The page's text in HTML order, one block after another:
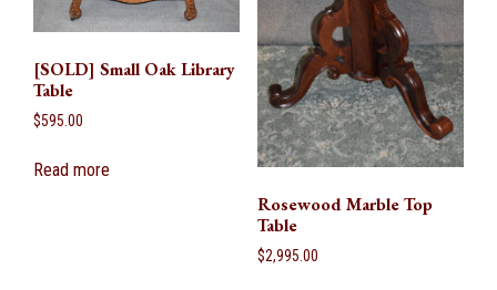
[SOLD] Small Oak Library
Table
$595.00
Read more
Rosewood Marble Top
Table
$2,995.00